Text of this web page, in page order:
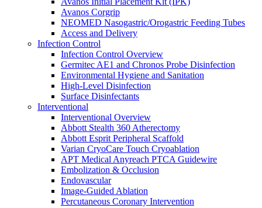
Surgery Overview
MED-RX Thoracic (Chest) Drains
Terumo VirtuoSaph Plus EVH System
EnableCV IntraClude Intra-Aortic Occlusion
Device
Tidi C-Armor Disposable C-Arm Drape
Cardiovascular Surgery and Perfusion
Orthopedic Surgery
General Surgery
Disposable Instruments
Surgical Procedure and Irrigation Trays
Paracentesis and Thoracentesis Trays
Sterilization
Surgical Drapes
Surgical Instruments
Surgical Preparation
Wound Drainage
Autotransfusers
Visualization & Lighting
Avanos Corgrip
NEOMED Nasogastric/Orogastric Feeding Tubes
Access and Delivery
Infection Control
Infection Control Overview
Germitec AE1 and Chronos Probe Disinfection
Environmental Hygiene and Sanitation
High-Level Disinfection
Surface Disinfectants
Interventional
Interventional Overview
Abbott Stealth 360 Atherectomy
Abbott Esprit Peripheral Scaffold
Varian CryoCare Touch Cryoablation
APT Medical Anyreach PTCA Guidewire
Embolization & Occlusion
Endovascular
Image-Guided Ablation
Percutaneous Coronary Intervention